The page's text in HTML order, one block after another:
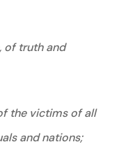
of truth and
the victims of all
and nations;